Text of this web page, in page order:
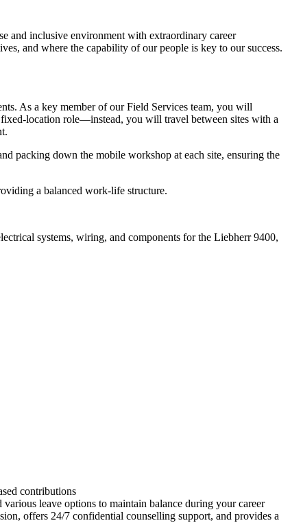
and inclusive environment with extraordinary career
and where the capability of our people is key to our success.
As a key member of our Field Services team, you will
location role—instead, you will travel between sites with a
packing down the mobile workshop at each site, ensuring the
a balanced work-life structure.
systems, wiring, and components for the Liebherr 9400,
contributions
leave options to maintain balance during your career
offers 24/7 confidential counselling support, and provides a